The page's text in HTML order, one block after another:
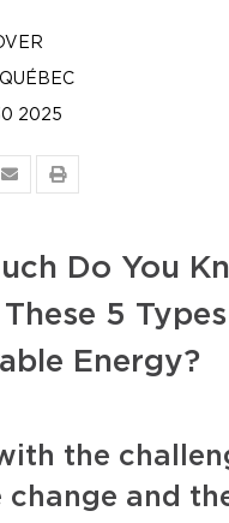
2025
Do You
5
Energy?
the
change and